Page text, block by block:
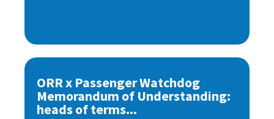
ORR x Passenger Watchdog
Memorandum of Understanding:
heads of terms...